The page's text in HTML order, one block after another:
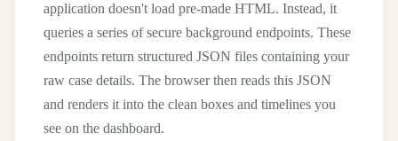
application doesn't load pre-made HTML. Instead, it
queries a series of secure background endpoints. These
endpoints return structured JSON files containing your
raw case details. The browser then reads this JSON
and renders it into the clean boxes and timelines you
see on the dashboard.